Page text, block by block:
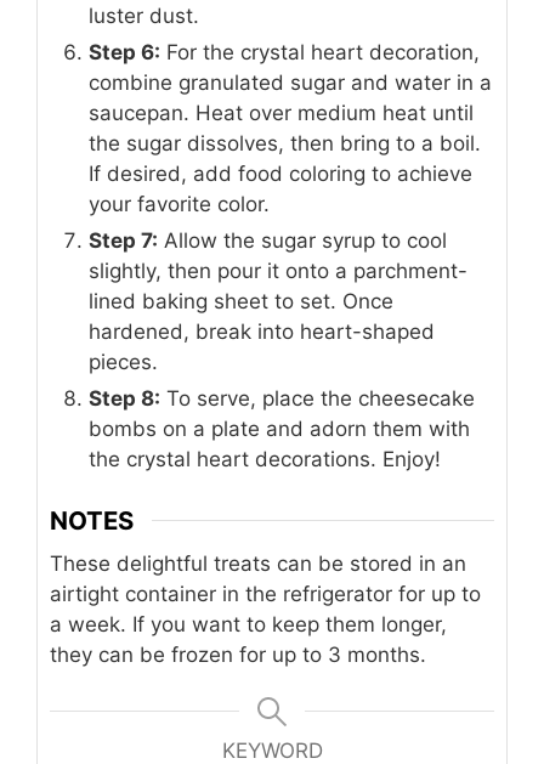
luster dust.
Step 6: For the crystal heart decoration,
combine granulated sugar and water in a
saucepan. Heat over medium heat until
the sugar dissolves, then bring to a boil.
If desired, add food coloring to achieve
your favorite color.
Step 7: Allow the sugar syrup to cool
slightly, then pour it onto a parchment-
lined baking sheet to set. Once
hardened, break into heart-shaped
pieces.
Step 8: To serve, place the cheesecake
bombs on a plate and adorn them with
the crystal heart decorations. Enjoy!
NOTES
These delightful treats can be stored in an
airtight container in the refrigerator for up to
a week. If you want to keep them longer,
they can be frozen for up to 3 months.
KEYWORD